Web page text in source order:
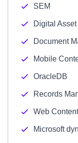
SEM
Digital
Document
Mobile
OracleDB
Records
Web
Microsoft